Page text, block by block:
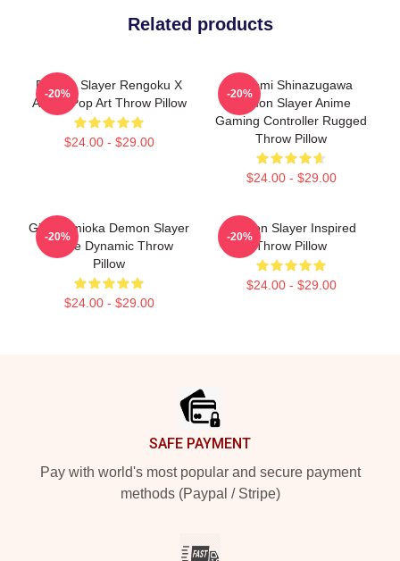
Related products
Demon Slayer Rengoku X
Akaza Pop Art Throw Pillow
$24.00 - $29.00
-20%
Sanemi Shinazugawa
Demon Slayer Anime
Gaming Controller Rugged
Throw Pillow
$24.00 - $29.00
-20%
Giyu Tomioka Demon Slayer
Anime Dynamic Throw
Pillow
$24.00 - $29.00
-20%
Demon Slayer Inspired
Throw Pillow
$24.00 - $29.00
-20%
SAFE PAYMENT
Pay with world's most popular and secure payment
methods (Paypal / Stripe)